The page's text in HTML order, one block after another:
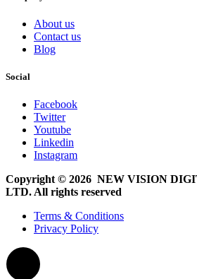
About us
Contact us
Blog
Social
Facebook
Twitter
Youtube
Linkedin
Instagram
Copyright © 2026 NEW VISION
LTD. All rights reserved
Terms & Conditions
Privacy Policy